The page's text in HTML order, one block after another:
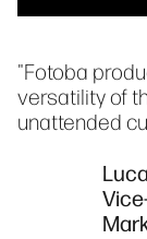
"Fotoba
versatility of
unattended